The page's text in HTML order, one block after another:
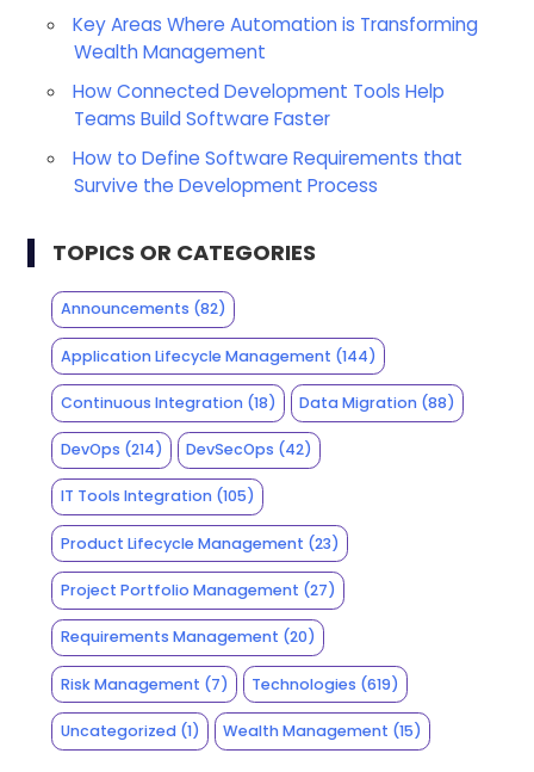
Key Areas Where Automation is Transforming
Wealth Management
How Connected Development Tools Help
Teams Build Software Faster
How to Define Software Requirements that
Survive the Development Process
TOPICS OR CATEGORIES
Announcements (82)
Application Lifecycle Management (144)
Continuous Integration(18) Data Migration (88)
DevOps (214) DevSecOps (42)
IT Tools Integration(105)
Product Lifecycle Management (23)
Project Portfolio Management (27)
Requirements Management (20)
Risk Management (7) Technologies (619)
Uncategorized(1) Wealth Management (15)